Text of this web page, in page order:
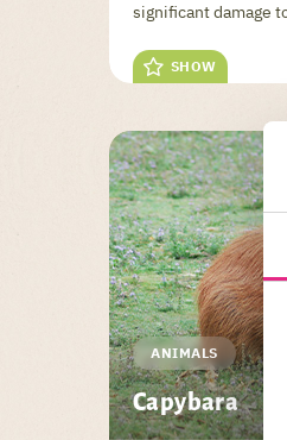
significant damage
SHOW
ANIMALS
Capybara